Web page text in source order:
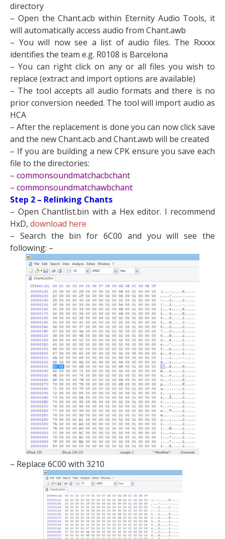
directory
– Open the Chant.acb within Eternity Audio Tools, it
will automatically access audio from Chant.awb
– You will now see a list of audio files. The Rxxxx
identifies the team e.g. R0108 is Barcelona
– You can right click on any or all files you wish to
replace (extract and import options are available)
– The tool accepts all audio formats and there is no
prior conversion needed. The tool will import audio as
HCA
– After the replacement is done you can now click save
and the new Chant.acb and Chant.awb will be created
– If you are building a new CPK ensure you save each
file to the directories:
– commonsoundmatchacbchant
– commonsoundmatchawbchant​
Step 2 – Relinking Chants
– Open Chantlist.bin with a Hex editor. I recommend
HxD, download here
– Search the bin for 6C00 and you will see the
following: –
– Replace 6C00 with 3210